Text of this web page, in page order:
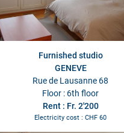
Furnished studio
GENEVE
Rue de Lausanne 68
Floor : 6th floor
Rent : Fr. 2'200
Electricity cost : CHF 60